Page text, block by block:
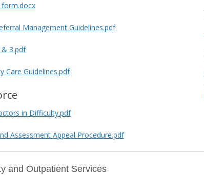
form.docx
Management Guidelines.pdf
3.pdf
Care Guidelines.pdf
in Difficulty.pdf
Assessment Appeal Procedure.pdf
and Outpatient Services